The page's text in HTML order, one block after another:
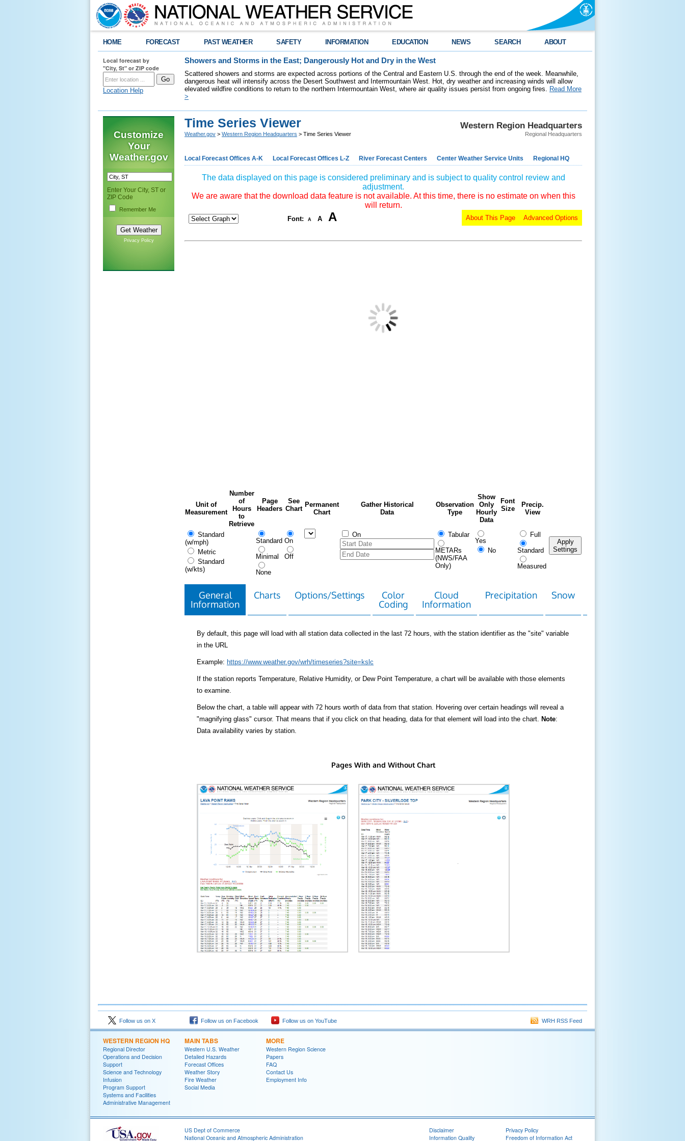
HOME FORECAST PAST WEATHER SAFETY INFORMATION EDUCATION NEWS SEARCH ABOUT
Local forecast by
"City, St" or ZIP code
Location Help
Showers and Storms in the East; Dangerously Hot and Dry in the West
Scattered showers and storms are expected across portions of the Central and Eastern U.S. through the end of the week. Meanwhile,
dangerous heat will intensify across the Desert Southwest and Intermountain West. Hot, dry weather and increasing winds will allow
elevated wildfire conditions to return to the northern Intermountain West, where air quality issues persist from ongoing fires. Read More
>
Customize
Your
Weather.gov
Enter Your City, ST or
ZIP Code
Remember Me
Privacy Policy
Western Region Headquarters
Regional Headquarters
Time Series Viewer
Weather.gov > Western Region Headquarters > Time Series Viewer
Local Forecast Offices A-K Local Forecast Offices L-Z River Forecast Centers Center Weather Service Units Regional HQ
The data displayed on this page is considered preliminary and is subject to quality control review and
adjustment.
We are aware that the download data feature is not available. At this time, there is no estimate on when this
will return.
Font: A A A Advanced Options
About This Page
Unit of
Measurement
Number
of
Hours
to
Retrieve
Page
Headers
See
Chart
Permanent
Chart
Gather Historical
Data
Observation
Type
Show
Only
Hourly
Data
Font
Size
Precip.
View
Standard
(w/mph)
Metric
Standard
(w/kts)
Standard
Minimal
None
On
Off
On Tabular
METARs
(NWS/FAA
Only)
Yes
No
Full
Standard
Measured
Apply
Settings
General
Information
Charts Options/Settings
Color
Coding
Cloud
Information
Precipitation Snow
By default, this page will load with all station data collected in the last 72 hours, with the station identifier as the "site" variable
in the URL
Example: https://www.weather.gov/wrh/timeseries?site=kslc
If the station reports Temperature, Relative Humidity, or Dew Point Temperature, a chart will be available with those elements
to examine.
Below the chart, a table will appear with 72 hours worth of data from that station. Hovering over certain headings will reveal a
"magnifying glass" cursor. That means that if you click on that heading, data for that element will load into the chart. Note:
Data availability varies by station.
Pages With and Without Chart
Follow us on X Follow us on Facebook Follow us on YouTube WRH RSS Feed
WESTERN REGION HQ
Regional Director
Operations and Decision
Support
Science and Technology
Infusion
Program Support
Systems and Facilities
Administrative Management
MAIN TABS
Western U.S. Weather
Detailed Hazards
Forecast Offices
Weather Story
Fire Weather
Social Media
MORE
Western Region Science
Papers
FAQ
Contact Us
Employment Info
US Dept of Commerce
National Oceanic and Atmospheric Administration
Disclaimer
Information Quality
Privacy Policy
Freedom of Information Act